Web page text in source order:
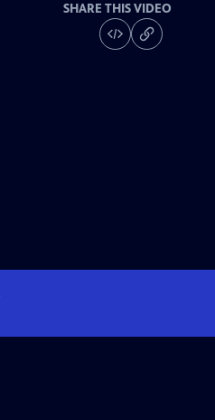
SHARE THIS VIDEO